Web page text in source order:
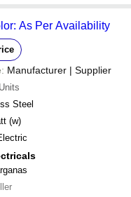
As Per Availability
Manufacturer | Supplier
Steel
(w)